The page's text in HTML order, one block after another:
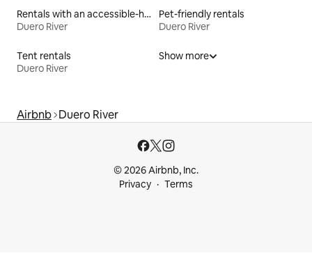
Rentals with an accessible-height bed
Duero River
Pet-friendly rentals
Duero River
Tent rentals
Duero River
Show more
Airbnb Duero River
© 2026 Airbnb, Inc.
Privacy
Terms